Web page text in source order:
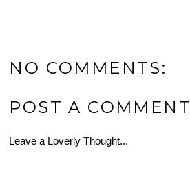
NO COMMENTS:
POST A COMMENT
Leave a Loverly Thought...